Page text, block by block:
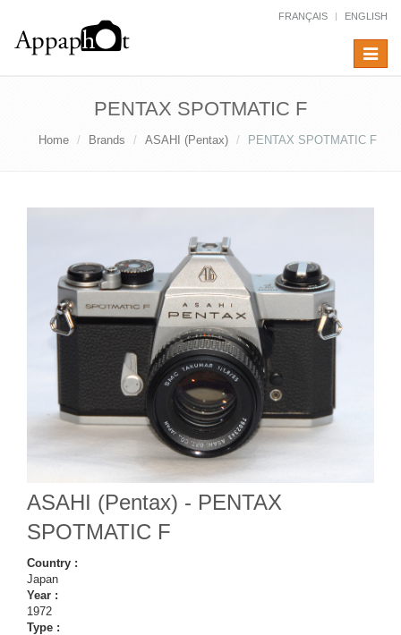
FRANÇAIS ENGLISH
Toggle
PENTAX SPOTMATIC F
Home Brands ASAHI (Pentax) PENTAX SPOTMATIC F
ASAHI (Pentax) - PENTAX
SPOTMATIC F
Country :
Japan
Year :
1972
Type :